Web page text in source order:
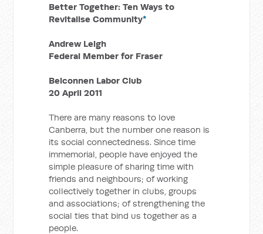
Better Together: Ten Ways to
Revitalise Community*
Andrew Leigh
Federal Member for Fraser
Belconnen Labor Club
20 April 2011
There are many reasons to love
Canberra, but the number one reason is
its social connectedness. Since time
immemorial, people have enjoyed the
simple pleasure of sharing time with
friends and neighbours; of working
collectively together in clubs, groups
and associations; of strengthening the
social ties that bind us together as a
people.